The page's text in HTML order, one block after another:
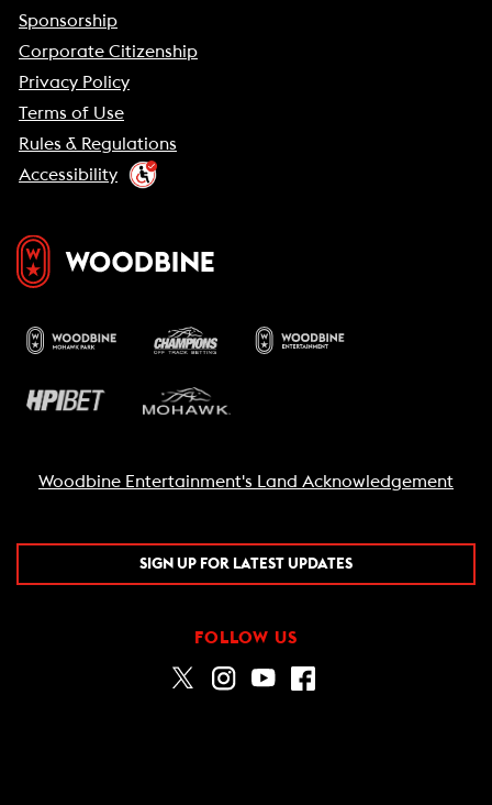
Sponsorship
Corporate Citizenship
Privacy Policy
Terms of Use
Rules & Regulations
Accessibility
Woodbine Entertainment's Land Acknowledgement
SIGN UP FOR LATEST UPDATES
FOLLOW US